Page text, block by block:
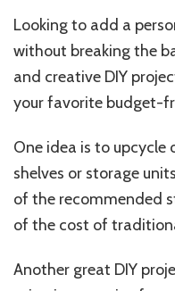
Looking to add a
without breaking the
and creative DIY
your favorite budget-
One idea is to
shelves or storage
of the recommended
of the cost of
Another great DIY